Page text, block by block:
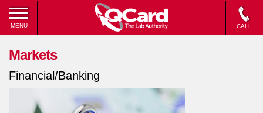
MENU CALL
Markets
Financial/Banking